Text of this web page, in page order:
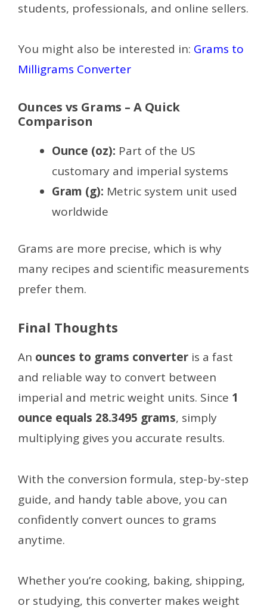
students, professionals, and online sellers.
You might also be interested in: Grams to
Milligrams Converter
Ounces vs Grams – A Quick
Comparison
Ounce (oz): Part of the US
customary and imperial systems
Gram (g): Metric system unit used
worldwide
Grams are more precise, which is why
many recipes and scientific measurements
prefer them.
Final Thoughts
An ounces to grams converter is a fast
and reliable way to convert between
imperial and metric weight units. Since 1
ounce equals 28.3495 grams, simply
multiplying gives you accurate results.
With the conversion formula, step-by-step
guide, and handy table above, you can
confidently convert ounces to grams
anytime.
Whether you’re cooking, baking, shipping,
or studying, this converter makes weight